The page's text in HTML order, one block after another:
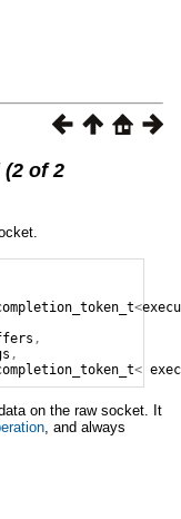
of 2
<
,
,
<
on the raw socket. It
, and always